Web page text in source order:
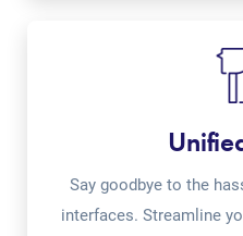
Say goodbye to the
interfaces. Streamline